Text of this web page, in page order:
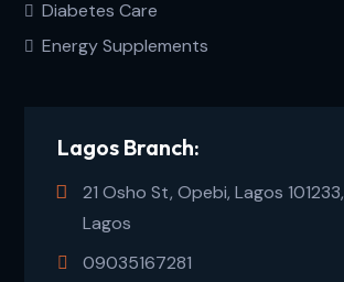
Diabetes Care
Energy Supplements
Lagos Branch:
21 Osho St, Opebi, Lagos 101233,
Lagos
09035167281